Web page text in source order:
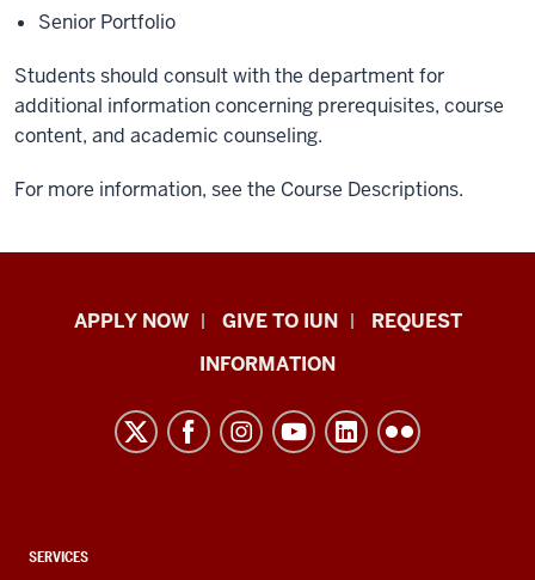
Senior Portfolio
Students should consult with the department for
additional information concerning prerequisites, course
content, and academic counseling.
For more information, see the Course Descriptions.
Indiana
resources
channels
APPLY NOW GIVE TO IUN
REQUEST
INFORMATION
CONTACT,
SERVICES